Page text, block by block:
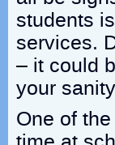
students
services.
– it could
your
One of